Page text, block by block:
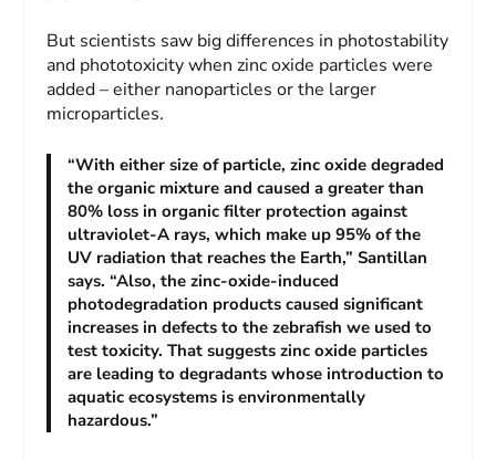
But scientists saw big differences in photostability
and phototoxicity when zinc oxide particles were
added – either nanoparticles or the larger
microparticles.
“With either size of particle, zinc oxide degraded
the organic mixture and caused a greater than
80% loss in organic filter protection against
ultraviolet-A rays, which make up 95% of the
UV radiation that reaches the Earth,” Santillan
says. “Also, the zinc-oxide-induced
photodegradation products caused significant
increases in defects to the zebrafish we used to
test toxicity. That suggests zinc oxide particles
are leading to degradants whose introduction to
aquatic ecosystems is environmentally
hazardous.”